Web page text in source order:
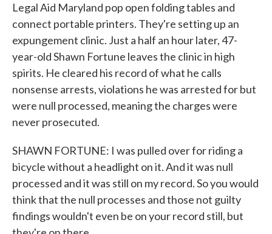
Legal Aid Maryland pop open folding tables and
connect portable printers. They're setting up an
expungement clinic. Just a half an hour later, 47-
year-old Shawn Fortune leaves the clinic in high
spirits. He cleared his record of what he calls
nonsense arrests, violations he was arrested for but
were null processed, meaning the charges were
never prosecuted.
SHAWN FORTUNE: I was pulled over for riding a
bicycle without a headlight on it. And it was null
processed and it was still on my record. So you would
think that the null processes and those not guilty
findings wouldn't even be on your record still, but